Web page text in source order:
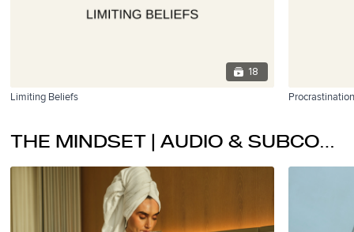
18
Limiting Beliefs Procrastination
THE MINDSET | AUDIO & SUBCONSCIOUS PROGRAMMING